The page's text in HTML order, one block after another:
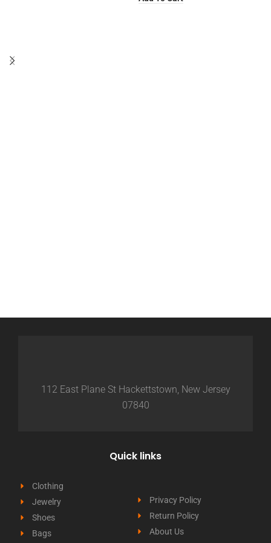
112 East Plane St Hackettstown, New Jersey
07840
Quick links
Clothing
Jewelry
Shoes
Bags
Privacy Policy
Return Policy
About Us